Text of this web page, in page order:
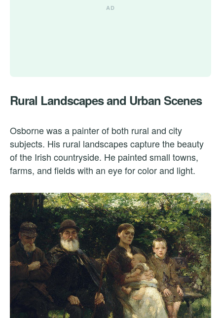
Rural Landscapes and Urban Scenes
Osborne was a painter of both rural and city
subjects. His rural landscapes capture the beauty
of the Irish countryside. He painted small towns,
farms, and fields with an eye for color and light.